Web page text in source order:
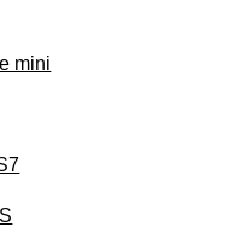
mini